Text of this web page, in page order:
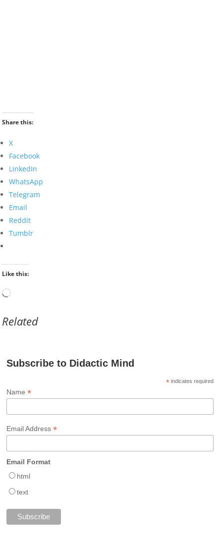
Share this:
X
Facebook
LinkedIn
WhatsApp
Telegram
Email
Reddit
Tumblr
Like this:
Loading…
Related
Subscribe to Didactic Mind
*indicates required
Name*
Email Address*
Email Format
html
text